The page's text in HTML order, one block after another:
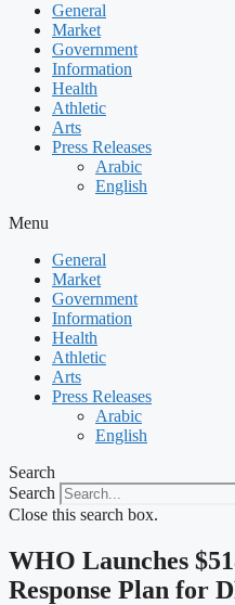
General
Market
Government
Information
Health
Athletic
Arts
Press Releases
Arabic
English
Menu
General
Market
Government
Information
Health
Athletic
Arts
Press Releases
Arabic
English
Search
Search
Close this search box.
WHO Launches
Response Plan for